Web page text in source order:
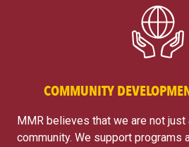
COMMUNITY
MMR believes that we are not just
community. We support programs